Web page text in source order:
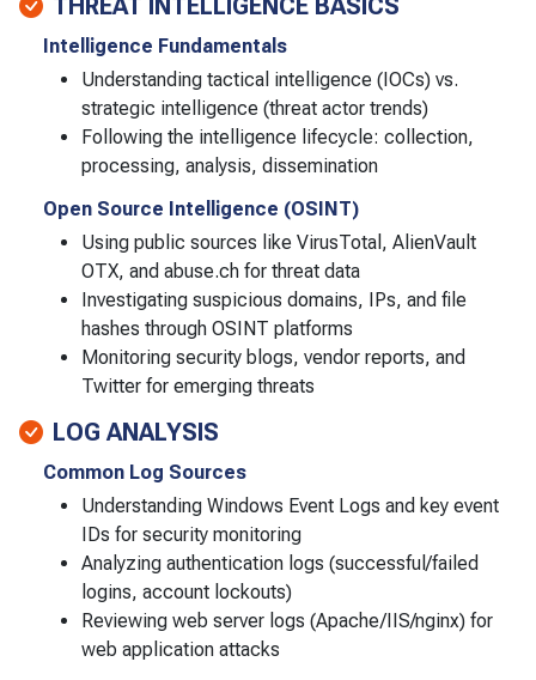
THREAT INTELLIGENCE BASICS
Intelligence Fundamentals
Understanding tactical intelligence (IOCs) vs.
strategic intelligence (threat actor trends)
Following the intelligence lifecycle: collection,
processing, analysis, dissemination
Open Source Intelligence (OSINT)
Using public sources like VirusTotal, AlienVault
OTX, and abuse.ch for threat data
Investigating suspicious domains, IPs, and file
hashes through OSINT platforms
Monitoring security blogs, vendor reports, and
Twitter for emerging threats
LOG ANALYSIS
Common Log Sources
Understanding Windows Event Logs and key event
IDs for security monitoring
Analyzing authentication logs (successful/failed
logins, account lockouts)
Reviewing web server logs (Apache/IIS/nginx) for
web application attacks